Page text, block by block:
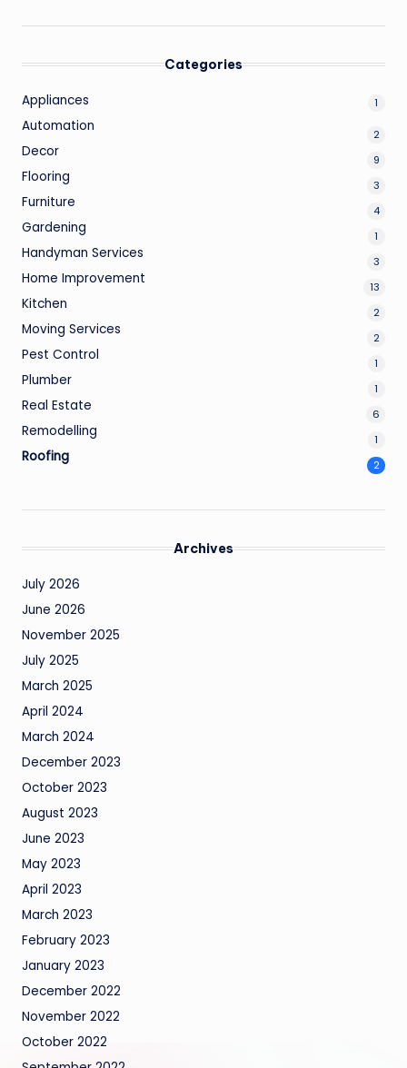
Categories
Appliances 1
Automation 2
Decor 9
Flooring 3
Furniture 4
Gardening 1
Handyman Services 3
Home Improvement 13
Kitchen 2
Moving Services 2
Pest Control 1
Plumber 1
Real Estate 6
Remodelling 1
Roofing 2
Archives
July 2026
June 2026
November 2025
July 2025
March 2025
April 2024
March 2024
December 2023
October 2023
August 2023
June 2023
May 2023
April 2023
March 2023
February 2023
January 2023
December 2022
November 2022
October 2022